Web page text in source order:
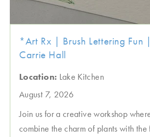
*Art Rx | Brush Lettering Fun
Carrie Hall
Location: Lake Kitchen
August 7, 2026
Join us for a creative workshop
combine the charm of plants with